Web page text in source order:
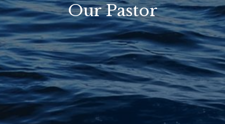
Our Pastor